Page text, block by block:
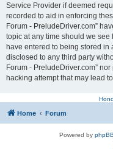
Service Provider if deemed
recorded to aid in enforcing
Forum - PreludeDriver.com”
topic at any time should we see
have entered to being stored
disclosed to any third party
Forum - PreludeDriver.com”
hacking attempt that may lead
Home Forum
Powered by phpBB